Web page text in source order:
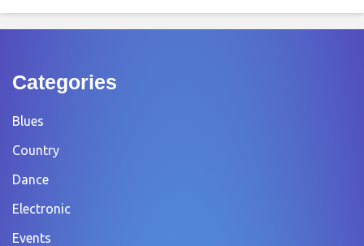
Categories
Blues
Country
Dance
Electronic
Events